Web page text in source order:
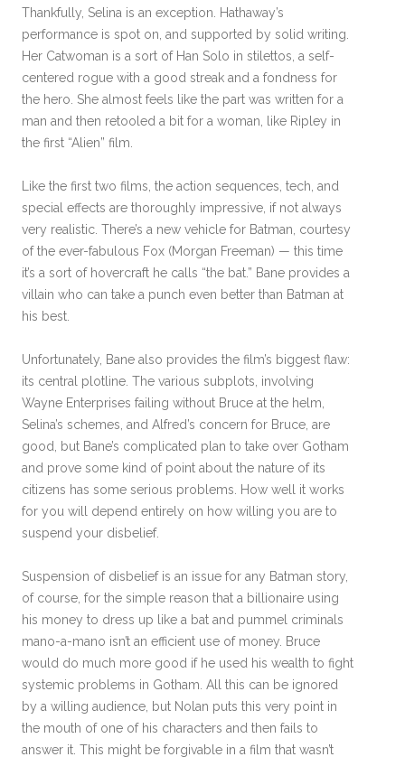
Thankfully, Selina is an exception. Hathaway’s
performance is spot on, and supported by solid writing.
Her Catwoman is a sort of Han Solo in stilettos, a self-
centered rogue with a good streak and a fondness for
the hero. She almost feels like the part was written for a
man and then retooled a bit for a woman, like Ripley in
the first “Alien” film.
Like the first two films, the action sequences, tech, and
special effects are thoroughly impressive, if not always
very realistic. There’s a new vehicle for Batman, courtesy
of the ever-fabulous Fox (Morgan Freeman) — this time
it’s a sort of hovercraft he calls “the bat.” Bane provides a
villain who can take a punch even better than Batman at
his best.
Unfortunately, Bane also provides the film’s biggest flaw:
its central plotline. The various subplots, involving
Wayne Enterprises failing without Bruce at the helm,
Selina’s schemes, and Alfred’s concern for Bruce, are
good, but Bane’s complicated plan to take over Gotham
and prove some kind of point about the nature of its
citizens has some serious problems. How well it works
for you will depend entirely on how willing you are to
suspend your disbelief.
Suspension of disbelief is an issue for any Batman story,
of course, for the simple reason that a billionaire using
his money to dress up like a bat and pummel criminals
mano-a-mano isn’t an efficient use of money. Bruce
would do much more good if he used his wealth to fight
systemic problems in Gotham. All this can be ignored
by a willing audience, but Nolan puts this very point in
the mouth of one of his characters and then fails to
answer it. This might be forgivable in a film that wasn’t